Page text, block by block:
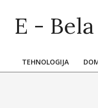
contentE -
Primary
TEHNOLOGIJA